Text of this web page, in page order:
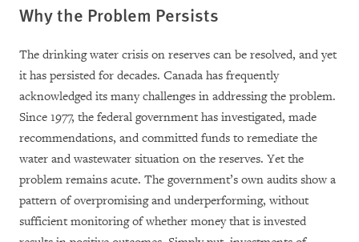
Why the Problem Persists
The drinking water crisis on reserves can be resolved, and yet
it has persisted for decades. Canada has frequently
acknowledged its many challenges in addressing the problem.
Since 1977, the federal government has investigated, made
recommendations, and committed funds to remediate the
water and wastewater situation on the reserves. Yet the
problem remains acute. The government’s own audits show a
pattern of overpromising and underperforming, without
sufficient monitoring of whether money that is invested